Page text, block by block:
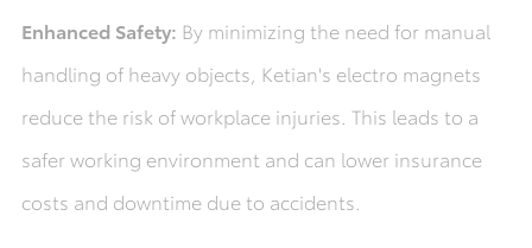
Enhanced Safety: By minimizing the need for manual
handling of heavy objects, Ketian's electro magnets
reduce the risk of workplace injuries. This leads to a
safer working environment and can lower insurance
costs and downtime due to accidents.